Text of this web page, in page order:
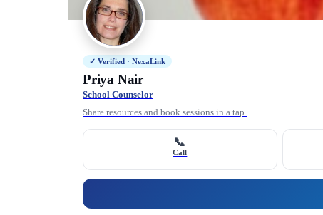
✓ Verified · NexaLink
Priya Nair
School Counselor
Share resources and book sessions in a tap.
📞
Call